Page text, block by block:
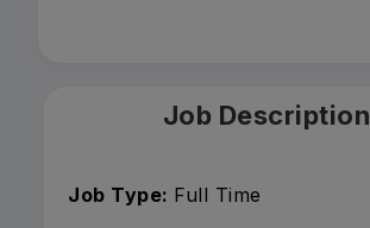
Job Description
Job Type: Full Time